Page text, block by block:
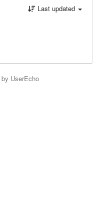
Last updated
by UserEcho